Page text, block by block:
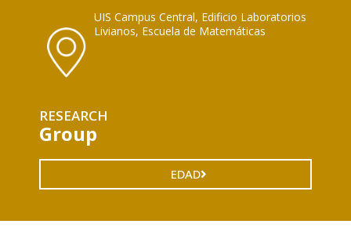
UIS Campus Central, Edificio Laboratorios
Livianos, Escuela de Matemáticas
RESEARCH
Group
EDAD